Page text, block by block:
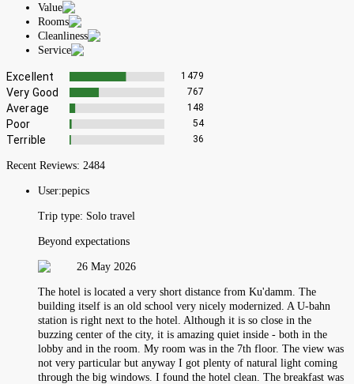
Value
Rooms
Cleanliness
Service
Excellent 1479
Very Good 767
Average 148
Poor 54
Terrible 36
Recent Reviews: 2484
User:pepics
Trip type: Solo travel
Beyond expectations
26 May 2026
The hotel is located a very short distance from Ku'damm. The
building itself is an old school very nicely modernized. A U-bahn
station is right next to the hotel. Although it is so close in the
buzzing center of the city, it is amazing quiet inside - both in the
lobby and in the room. My room was in the 7th floor. The view was
not very particular but anyway I got plenty of natural light coming
through the big windows. I found the hotel clean. The breakfast was